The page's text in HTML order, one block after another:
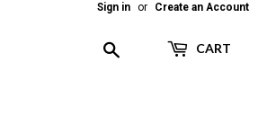
Sign in or Create an Account
CART